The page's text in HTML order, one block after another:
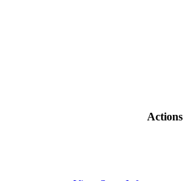
Actions